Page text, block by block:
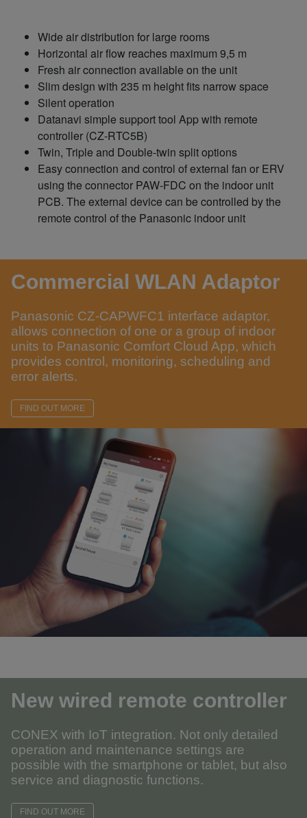
Wide air distribution for large rooms
Horizontal air flow reaches maximum 9,5 m
Fresh air connection available on the unit
Slim design with 235 m height fits narrow space
Silent operation
Datanavi simple support tool App with remote
controller (CZ-RTC5B)
Twin, Triple and Double-twin split options
Easy connection and control of external fan or ERV
using the connector PAW-FDC on the indoor unit
PCB. The external device can be controlled by the
remote control of the Panasonic indoor unit
Commercial WLAN Adaptor
Panasonic CZ-CAPWFC1 interface adaptor,
allows connection of one or a group of indoor
units to Panasonic Comfort Cloud App, which
provides control, monitoring, scheduling and
error alerts.
FIND OUT MORE
New wired remote controller
CONEX with IoT integration. Not only detailed
operation and maintenance settings are
possible with the smartphone or tablet, but also
service and diagnostic functions.
FIND OUT MORE